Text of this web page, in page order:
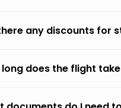
any discounts for
long does the flight